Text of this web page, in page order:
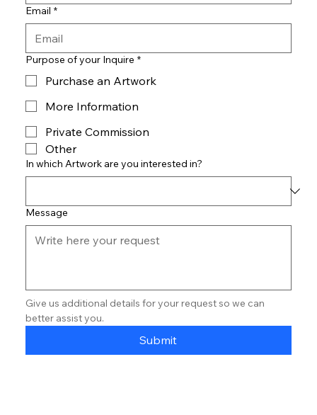
Email *
Purpose of your Inquire *
Purchase an Artwork
More Information
Private Commission
Other
In which Artwork are you interested in?
Message
Give us additional details for your request so we can
better assist you.
Submit